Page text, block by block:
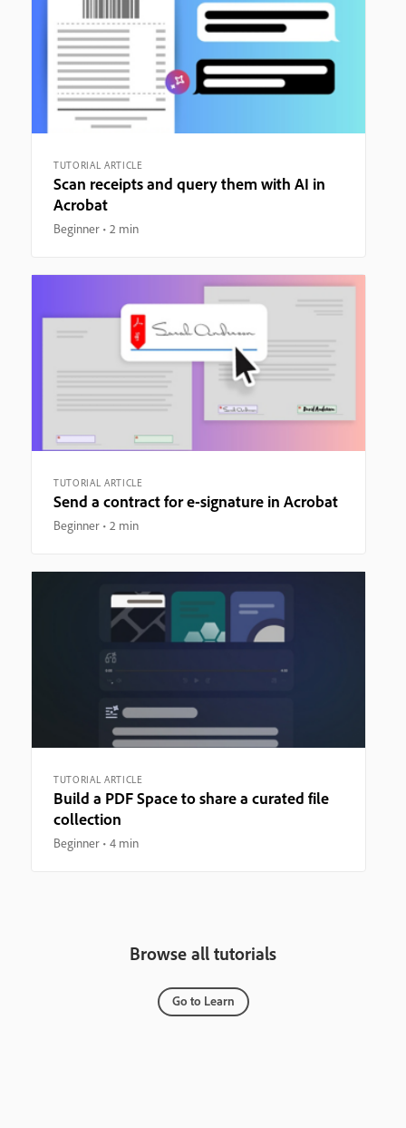
TUTORIAL ARTICLE
Scan receipts and query them with AI in
Acrobat
Beginner 2 min
TUTORIAL ARTICLE
Send a contract for e-signature in Acrobat
Beginner 2 min
TUTORIAL ARTICLE
Build a PDF Space to share a curated file
collection
Beginner 4 min
Browse all tutorials
Go to Learn